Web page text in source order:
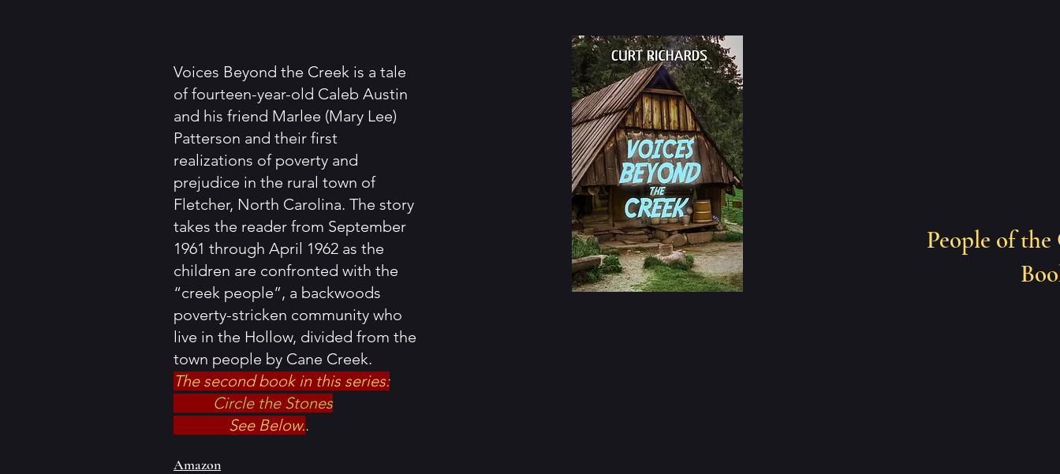
Voices Beyond the Creek is a tale
of fourteen-year-old Caleb Austin
and his friend Marlee (Mary Lee)
Patterson and their first
realizations of poverty and
prejudice in the rural town of
Fletcher, North Carolina. The story
takes the reader from September
1961 through April 1962 as the
children are confronted with the
“creek people”, a backwoods
poverty-stricken community who
live in the Hollow, divided from the
town people by Cane Creek.
The second book in this series:
Circle the Stones
See Below..
Amazon
People of
Book